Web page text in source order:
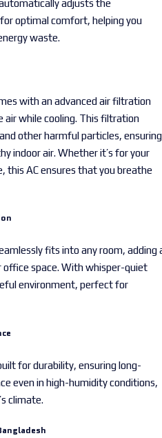
adjusts the
optimal comfort, helping you
waste.
with an advanced air filtration
air while cooling. This filtration
other harmful particles, ensuring
indoor air. Whether it’s for your
this AC ensures that you breathe
fits into any room, adding
space. With whisper-quiet
environment, perfect for
for durability, ensuring long-
even in high-humidity conditions,
climate.